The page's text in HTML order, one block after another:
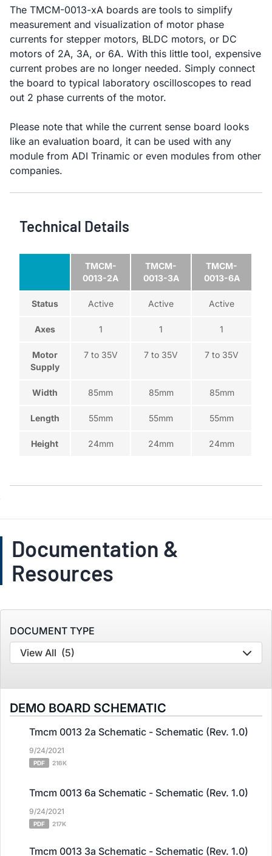
The TMCM-0013-xA boards are tools to simplify
measurement and visualization of motor phase
currents for stepper motors, BLDC motors, or DC
motors of 2A, 3A, or 6A. With this little tool, expensive
current probes are no longer needed. Simply connect
the board to typical laboratory oscilloscopes to read
out 2 phase currents of the motor.
Please note that while the current sense board looks
like an evaluation board, it can be used with any
module from ADI Trinamic or even modules from other
companies.
Technical Details
TMCM-
0013-2A
TMCM-
0013-3A
TMCM-
0013-6A
Status Active Active Active
Axes 1 1 1
Motor
Supply
7 to 35V 7 to 35V 7 to 35V
Width 85mm 85mm 85mm
Length 55mm 55mm 55mm
Height 24mm 24mm 24mm
Documentation &
Resources
DOCUMENT TYPE
View All (5)
DEMO BOARD SCHEMATIC
Tmcm 0013 2a Schematic - Schematic (Rev. 1.0)
9/24/2021
PDF 216K
Tmcm 0013 6a Schematic - Schematic (Rev. 1.0)
9/24/2021
PDF 217K
Tmcm 0013 3a Schematic - Schematic (Rev. 1.0)